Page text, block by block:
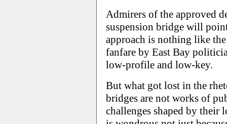
Admirers of the approved
suspension bridge will
approach is nothing like
fanfare by East Bay
low-profile and low-key.
But what got lost in the
bridges are not works of
challenges shaped by their